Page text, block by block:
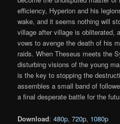
efficiency, Hyperion and his
wake, and it seems nothing will
village after village is obliterated,
vows to avenge the death of his
raids. When Theseus meets the
disturbing visions of the young
is the key to stopping the
assembles a small band of
a final desperate battle for the
Download:480p,720p, 1080p